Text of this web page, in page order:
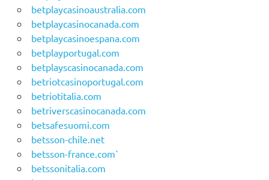
betplaycasinoaustralia.com
betplaycasinocanada.com
betplaycasinoespana.com
betplayportugal.com
betplayscasinocanada.com
betriotcasinoportugal.com
betriotitalia.com
betriverscasinocanada.com
betsafesuomi.com
betsson-chile.net
betsson-france.com`
betssonitalia.com